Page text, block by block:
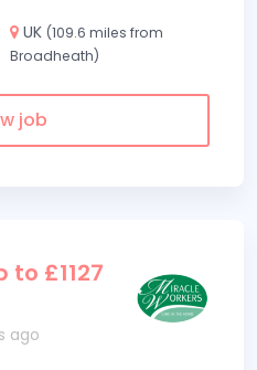
UK (109.6 miles from
Broadheath)
job
£1127
ago